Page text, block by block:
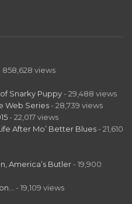
858,628 views
Snarky Puppy - 29,488 views
Web Series - 28,739 views
- 22,017 views
After Mo’ Better Blues - 21,610
America’s Butler - 19,900
- 19,109 views